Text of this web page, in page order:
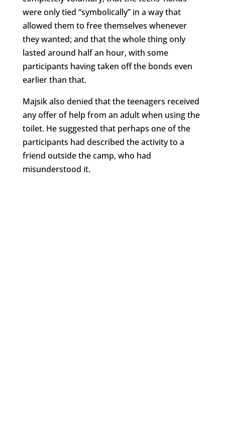
were only tied “symbolically” in a way that
allowed them to free themselves whenever
they wanted; and that the whole thing only
lasted around half an hour, with some
participants having taken off the bonds even
earlier than that.
Majsik also denied that the teenagers received
any offer of help from an adult when using the
toilet. He suggested that perhaps one of the
participants had described the activity to a
friend outside the camp, who had
misunderstood it.